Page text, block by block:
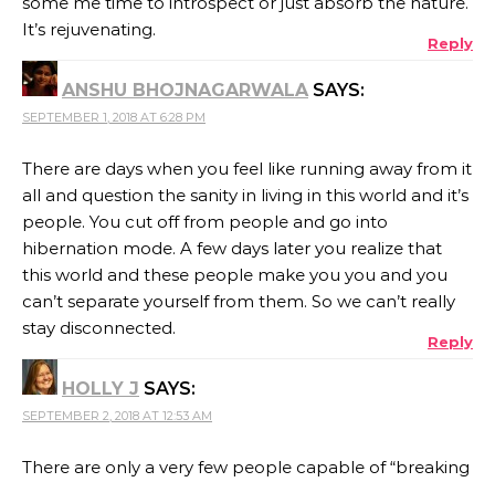
It’s rejuvenating.
Reply
ANSHU BHOJNAGARWALA SAYS:
SEPTEMBER 1, 2018 AT 6:28 PM
There are days when you feel like running away from it
all and question the sanity in living in this world and it’s
people. You cut off from people and go into
hibernation mode. A few days later you realize that
this world and these people make you you and you
can’t separate yourself from them. So we can’t really
stay disconnected.
Reply
HOLLY J SAYS:
SEPTEMBER 2, 2018 AT 12:53 AM
There are only a very few people capable of “breaking